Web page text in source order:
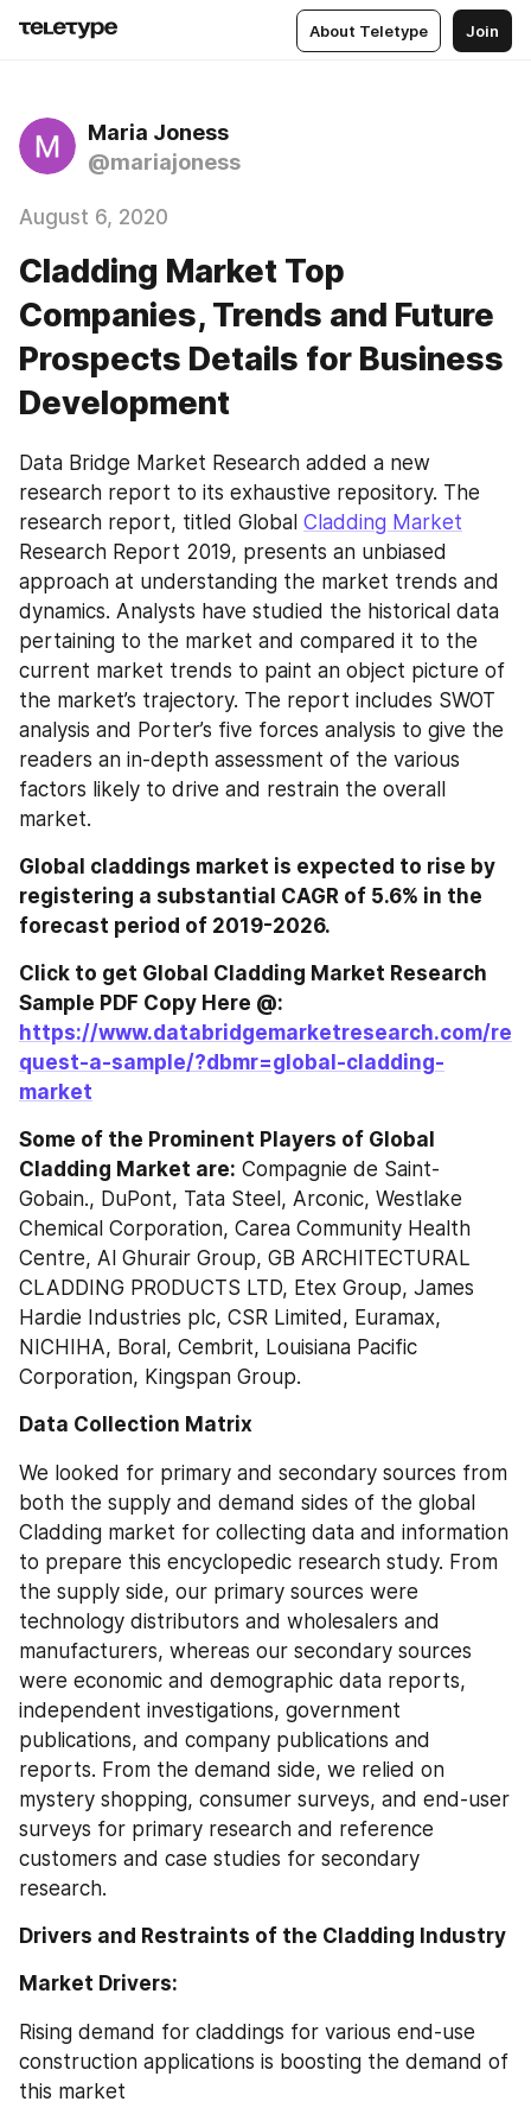
About Teletype Join
Maria Joness
@mariajoness
August 6, 2020
Cladding Market Top
Companies, Trends and Future
Prospects Details for Business
Development
Data Bridge Market Research added a new
research report to its exhaustive repository. The
research report, titled Global Cladding Market
Research Report 2019, presents an unbiased
approach at understanding the market trends and
dynamics. Analysts have studied the historical data
pertaining to the market and compared it to the
current market trends to paint an object picture of
the market’s trajectory. The report includes SWOT
analysis and Porter’s five forces analysis to give the
readers an in-depth assessment of the various
factors likely to drive and restrain the overall
market.
Global claddings market is expected to rise by
registering a substantial CAGR of 5.6% in the
forecast period of 2019-2026.
Click to get Global Cladding Market Research
Sample PDF Copy Here @:
https://www.databridgemarketresearch.com/re
quest-a-sample/?dbmr=global-cladding-
market
Some of the Prominent Players of Global
Cladding Market are: Compagnie de Saint-
Gobain., DuPont, Tata Steel, Arconic, Westlake
Chemical Corporation, Carea Community Health
Centre, Al Ghurair Group, GB ARCHITECTURAL
CLADDING PRODUCTS LTD, Etex Group, James
Hardie Industries plc, CSR Limited, Euramax,
NICHIHA, Boral, Cembrit, Louisiana Pacific
Corporation, Kingspan Group.
Data Collection Matrix
We looked for primary and secondary sources from
both the supply and demand sides of the global
Cladding market for collecting data and information
to prepare this encyclopedic research study. From
the supply side, our primary sources were
technology distributors and wholesalers and
manufacturers, whereas our secondary sources
were economic and demographic data reports,
independent investigations, government
publications, and company publications and
reports. From the demand side, we relied on
mystery shopping, consumer surveys, and end-user
surveys for primary research and reference
customers and case studies for secondary
research.
Drivers and Restraints of the Cladding Industry
Market Drivers:
Rising demand for claddings for various end-use
construction applications is boosting the demand of
this market